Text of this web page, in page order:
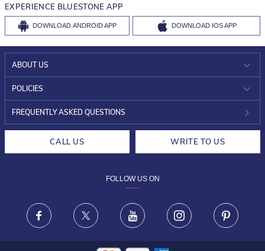
EXPERIENCE BLUESTONE APP
DOWNLOAD ANDROID APP DOWNLOAD IOS APP
ABOUT US
WHO WE ARE?
INVESTOR RELATIONS
POLICIES
30-DAY RETURNS
FRAUD WARNING DISCLAIMER
FREQUENTLY ASKED QUESTIONS
CALL US WRITE TO US
FOLLOW US ON
Facebook X Youtube Instagram